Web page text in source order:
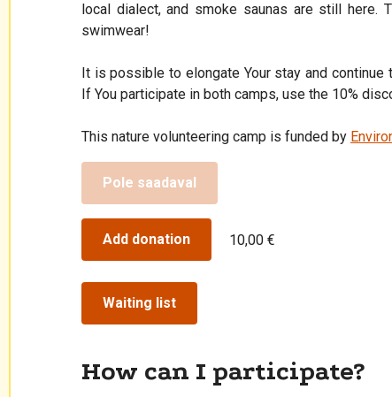
local dialect, and smoke saunas are still here.
swimwear!
It is possible to elongate Your stay and continue
If You participate in both camps, use the 10%
This nature volunteering camp is funded by
Pole saadaval
Add donation 10,00 €
Waiting list
How can I participate?